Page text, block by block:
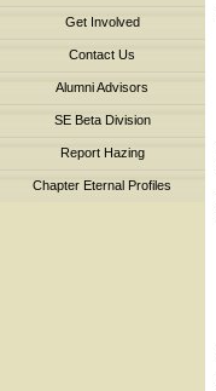
Get Involved
Contact Us
Alumni Advisors
SE Beta Division
Report Hazing
Chapter Eternal Profiles